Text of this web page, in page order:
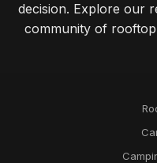
decision. Explore our
community of